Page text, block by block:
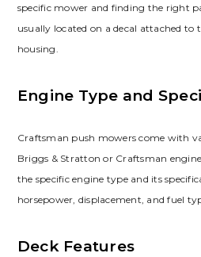
specific mower and finding the right
usually located on a decal attached to
housing.
Engine Type and
Craftsman push mowers come with
Briggs & Stratton or Craftsman
the specific engine type and its
horsepower, displacement, and fuel
Deck Features